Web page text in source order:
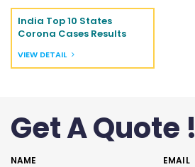
India Top 10 States
Corona Cases Results
VIEW DETAIL
Get A Quote !
NAME EMAIL